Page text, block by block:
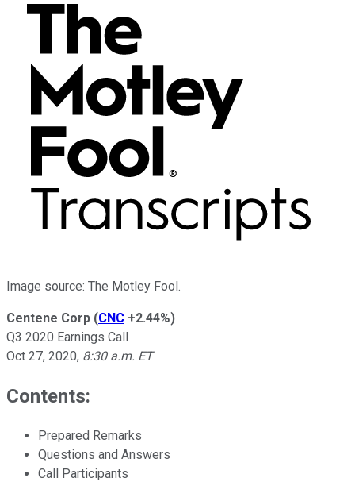
Image source: The Motley Fool.
Centene Corp (CNC +2.44%)
Q3 2020 Earnings Call
Oct 27, 2020, 8:30 a.m. ET
Contents:
Prepared Remarks
Questions and Answers
Call Participants